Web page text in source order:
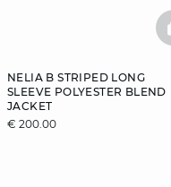
NELIA B STRIPED LONG
SLEEVE POLYESTER BLEND
JACKET
€ 200.00